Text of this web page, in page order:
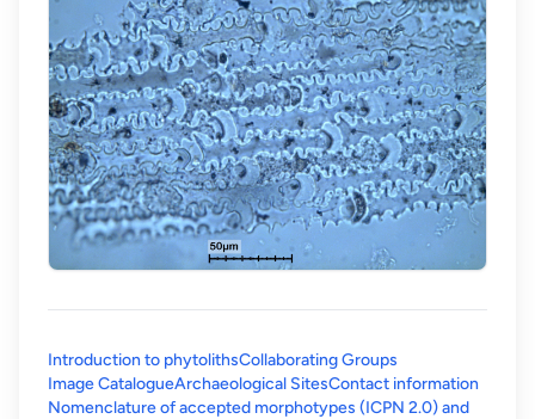
Introduction to phytolithsCollaborating Groups
Image CatalogueArchaeological SitesContact information
Nomenclature of accepted morphotypes (ICPN 2.0) and